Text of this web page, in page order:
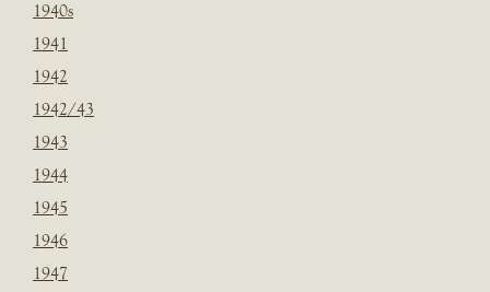
1940s
1941
1942
1942/43
1943
1944
1945
1946
1947